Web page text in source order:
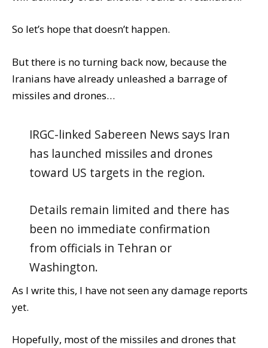
So let’s hope that doesn’t happen.
But there is no turning back now, because the
Iranians have already unleashed a barrage of
missiles and drones…
IRGC-linked Sabereen News says Iran
has launched missiles and drones
toward US targets in the region.
Details remain limited and there has
been no immediate confirmation
from officials in Tehran or
Washington.
As I write this, I have not seen any damage reports
yet.
Hopefully, most of the missiles and drones that